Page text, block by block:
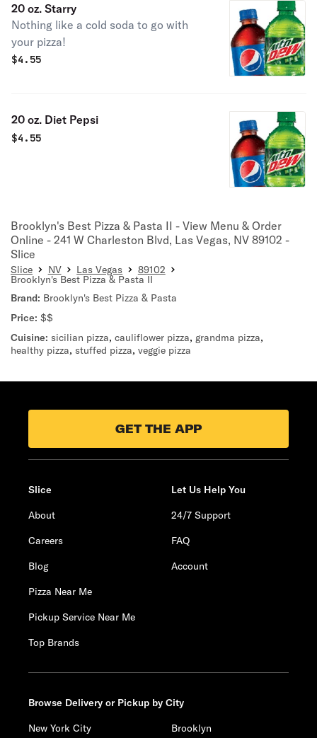
20 oz. Starry
Nothing like a cold soda to go with
your pizza!
$4.55
20 oz. Diet Pepsi
$4.55
Brooklyn's Best Pizza & Pasta II - View Menu & Order
Online - 241 W Charleston Blvd, Las Vegas, NV 89102 -
Slice
Slice NV Las Vegas 89102
Brooklyn's Best Pizza & Pasta II
Brand: Brooklyn's Best Pizza & Pasta
Price: $$
Cuisine: sicilian pizza, cauliflower pizza, grandma pizza,
healthy pizza, stuffed pizza, veggie pizza
GET THE APP
Slice
About
Careers
Blog
Pizza Near Me
Pickup Service Near Me
Top Brands
Let Us Help You
24/7 Support
FAQ
Account
Browse Delivery or Pickup by City
New York City
Brooklyn